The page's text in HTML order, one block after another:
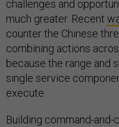
challenges and
much greater. Recent
counter the Chinese
combining actions
because the range and
single service
execute.
Building command-